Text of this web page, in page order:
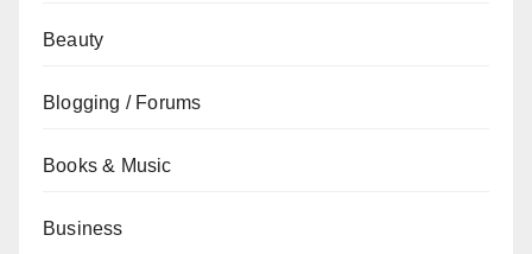
Beauty
Blogging / Forums
Books & Music
Business